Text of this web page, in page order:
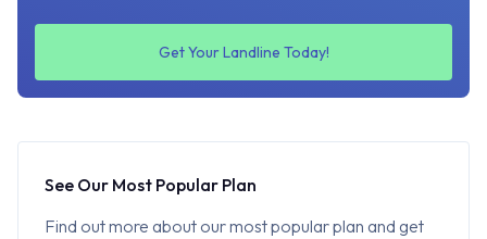
Get Your Landline Today!
See Our Most Popular Plan
Find out more about our most popular plan and get